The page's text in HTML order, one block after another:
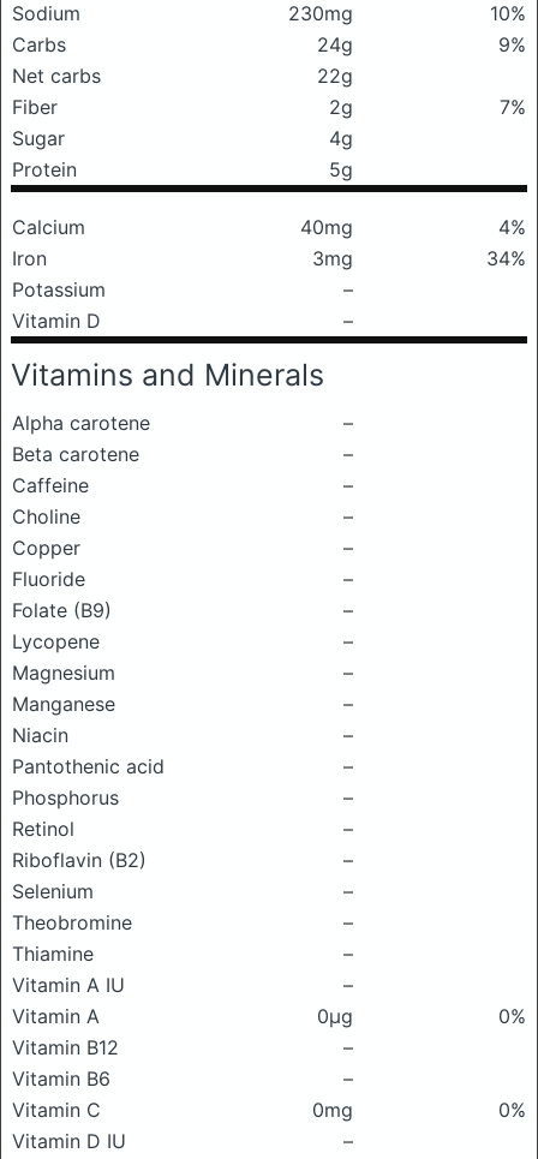
Sodium
230mg
10%
Carbs
24g
9%
Net carbs
22g
Fiber
2g
7%
Sugar
4g
Protein
5g
Calcium 40mg
4%
Iron
3mg
34%
Potassium
–
Vitamin D
–
Vitamins and Minerals
Alpha carotene
–
Beta carotene
–
Caffeine
–
Choline
–
Copper
–
Fluoride
–
Folate (B9)
–
Lycopene
–
Magnesium
–
Manganese
–
Niacin
–
Pantothenic acid
–
Phosphorus
–
Retinol
–
Riboflavin (B2)
–
Selenium
–
Theobromine
–
Thiamine
–
Vitamin A IU
–
Vitamin A
0μg
0%
Vitamin B12
–
Vitamin B6
–
Vitamin C
0mg
0%
Vitamin D IU
–